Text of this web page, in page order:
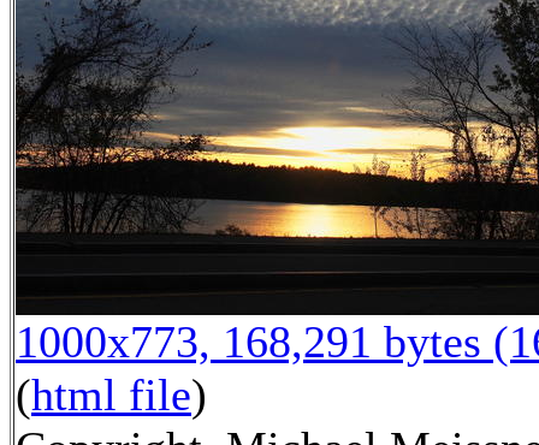
1000x773, 168,291 bytes
(html file)